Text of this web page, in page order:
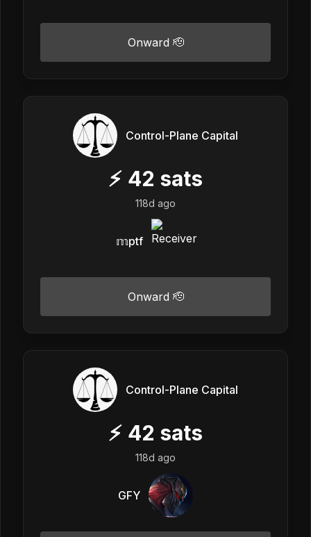
Onward 🫡
Control-Plane Capital
⚡ 42 sats
118d ago
𝕞ptf
Onward 🫡
Control-Plane Capital
⚡ 42 sats
118d ago
GFY